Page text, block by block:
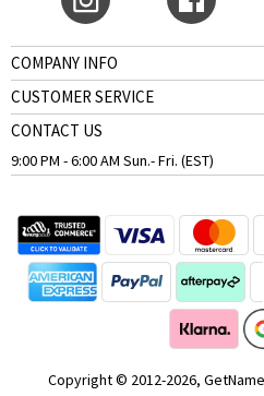
COMPANY INFO
CUSTOMER SERVICE
CONTACT US
9:00 PM - 6:00 AM Sun.- Fri. (EST)
Copyright © 2012-2026,